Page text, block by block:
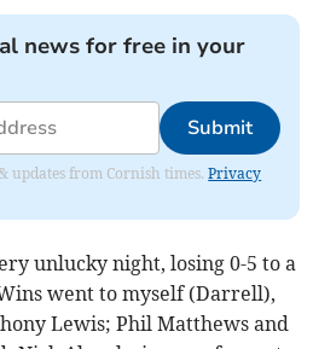
news for free in your
Submit
updates from Cornish times.Privacy
unlucky night, losing 0-5 to a
went to myself (Darrell),
Lewis; Phil Matthews and